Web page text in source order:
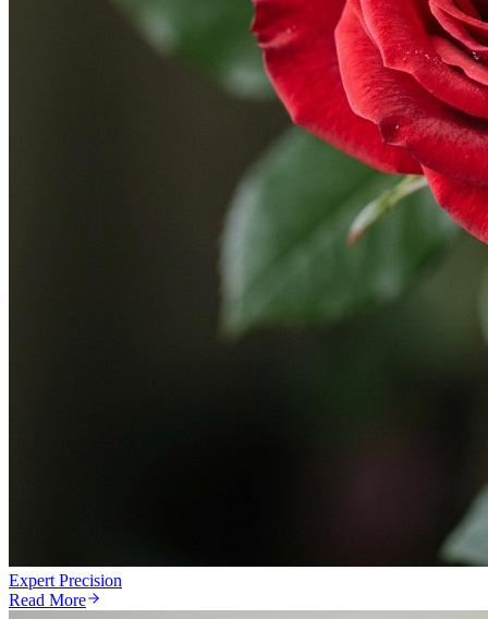
Expert Precision
Read More